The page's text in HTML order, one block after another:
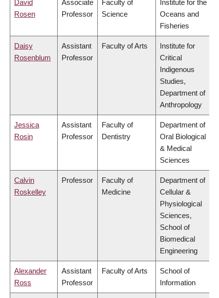
David
Rosen
Associate
Professor
Faculty of
Science
Institute for the
Oceans and
Fisheries
Daisy
Rosenblum
Assistant
Professor
Faculty of Arts
Institute for
Critical
Indigenous
Studies,
Department of
Anthropology
Jessica
Rosin
Assistant
Professor
Faculty of
Dentistry
Department of
Oral Biological
& Medical
Sciences
Calvin
Roskelley
Professor
Faculty of
Medicine
Department of
Cellular &
Physiological
Sciences,
School of
Biomedical
Engineering
Alexander
Ross
Assistant
Professor
Faculty of Arts
School of
Information